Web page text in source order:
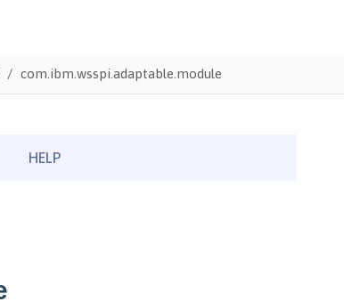
com.ibm.wsspi.adaptable.module